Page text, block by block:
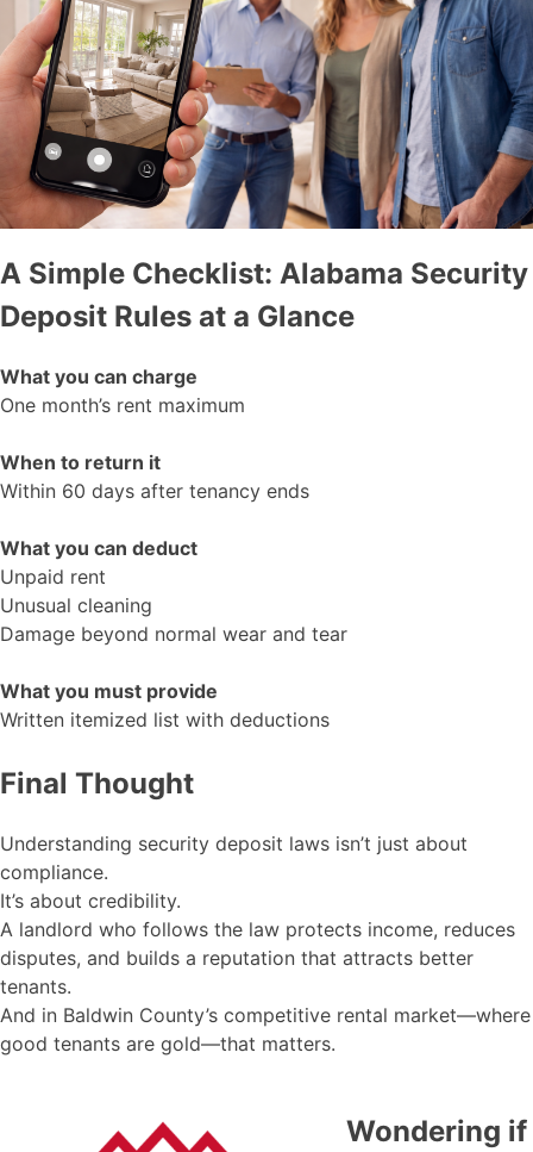
A Simple Checklist: Alabama Security
Deposit Rules at a Glance
What you can charge
One month’s rent maximum
When to return it
Within 60 days after tenancy ends
What you can deduct
Unpaid rent
Unusual cleaning
Damage beyond normal wear and tear
What you must provide
Written itemized list with deductions
Final Thought
Understanding security deposit laws isn’t just about
compliance.
It’s about credibility.
A landlord who follows the law protects income, reduces
disputes, and builds a reputation that attracts better
tenants.
And in Baldwin County’s competitive rental market—where
good tenants are gold—that matters.
Wondering if